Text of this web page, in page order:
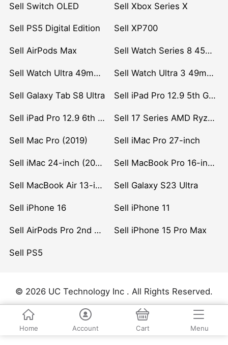
Sell Switch OLED Sell Xbox Series X
Sell PS5 Digital Edition Sell XP700
Sell AirPods Max Sell Watch Series 8 45mm Stainless Steel
Sell Watch Ultra 49mm Titanium Sell Watch Ultra 3 49mm Titanium
Sell Galaxy Tab S8 Ultra Sell iPad Pro 12.9 5th Gen (2021)
Sell iPad Pro 12.9 6th Gen (2022) Sell 17 Series AMD Ryzen 7 CPU
Sell Mac Pro (2019) Sell iMac Pro 27-inch
Sell iMac 24-inch (2021) Sell MacBook Pro 16-inch (2019)
Sell MacBook Air 13-inch (2022) Sell Galaxy S23 Ultra
Sell iPhone 16 Sell iPhone 11
Sell AirPods Pro 2nd Gen Sell iPhone 15 Pro Max
Sell PS5
© 2026 UC Technology Inc . All Rights Reserved.
Home Account Cart Menu